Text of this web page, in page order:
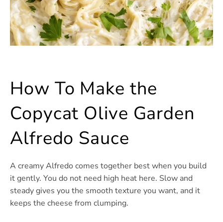
How To Make the
Copycat Olive Garden
Alfredo Sauce
A creamy Alfredo comes together best when you build
it gently. You do not need high heat here. Slow and
steady gives you the smooth texture you want, and it
keeps the cheese from clumping.